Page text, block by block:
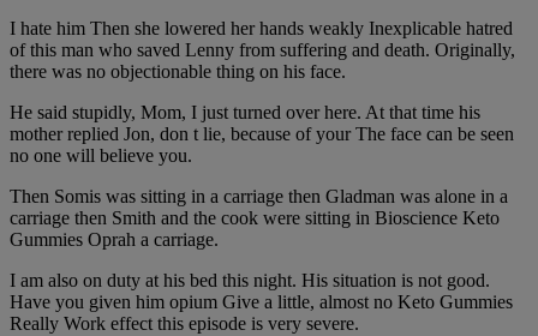
I hate him Then she lowered her hands weakly Inexplicable hatred
of this man who saved Lenny from suffering and death. Originally,
there was no objectionable thing on his face.
He said stupidly, Mom, I just turned over here. At that time his
mother replied Jon, don t lie, because of your The face can be seen
no one will believe you.
Then Somis was sitting in a carriage then Gladman was alone in a
carriage then Smith and the cook were sitting in Bioscience Keto
Gummies Oprah a carriage.
I am also on duty at his bed this night. His situation is not good.
Have you given him opium Give a little, almost no Keto Gummies
Really Work effect this episode is very severe.